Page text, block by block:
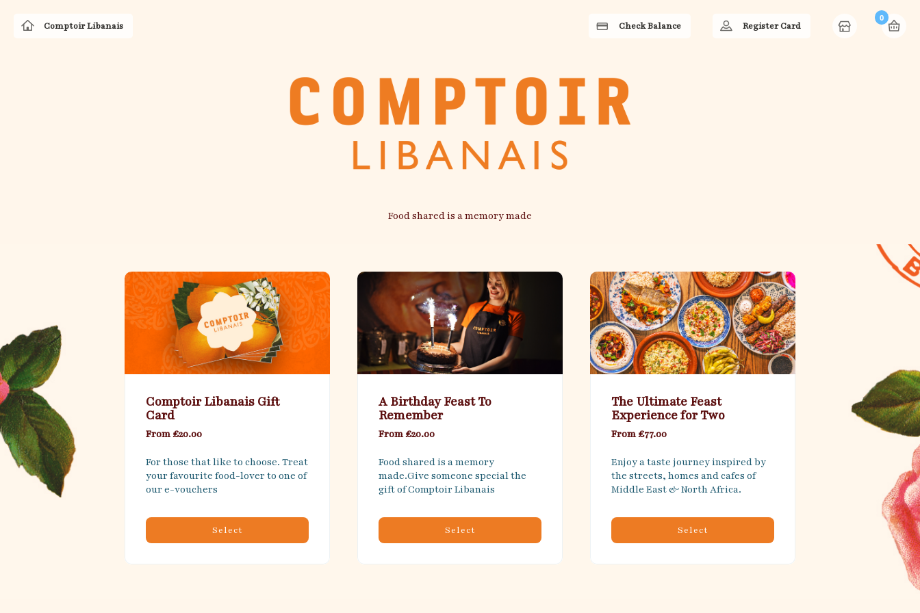
0
Register Card
Check Balance
Comptoir Libanais
Food shared is a memory made
Comptoir Libanais Gift
Card
From £20.00
For those that like to choose. Treat
your favourite food-lover to one of
our e-vouchers
Select
A Birthday Feast To
Remember
From £20.00
Food shared is a memory
made.Give someone special the
gift of Comptoir Libanais
Select
The Ultimate Feast
Experience for Two
From £77.00
Enjoy a taste journey inspired by
the streets, homes and cafes of
Middle East & North Africa.
Select